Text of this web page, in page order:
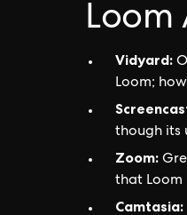
Loom
Vidyard:
Loom;
though its
Zoom:
that Loom
Camtasia: